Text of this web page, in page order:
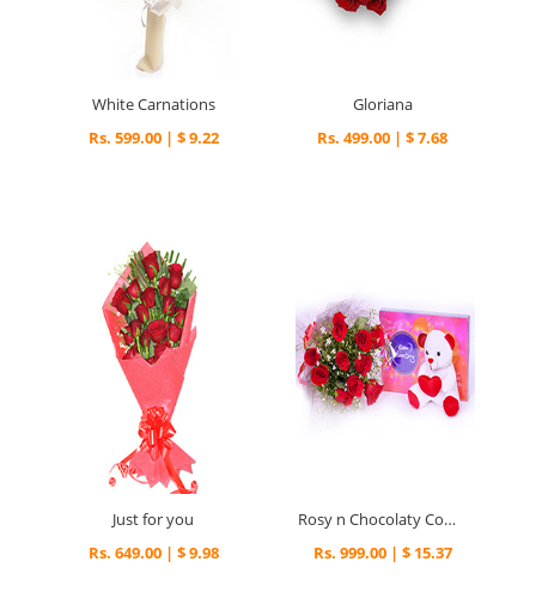
White Carnations
Rs. 599.00 | $ 9.22
Gloriana
Rs. 499.00 | $ 7.68
Just for you
Rs. 649.00 | $ 9.98
Rosy n Chocolaty Combo
Rs. 999.00 | $ 15.37